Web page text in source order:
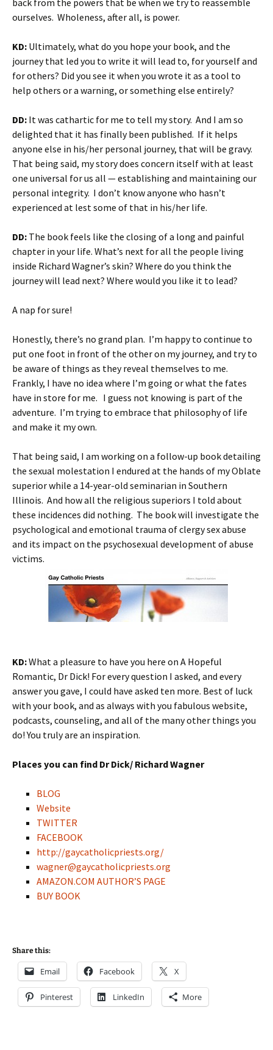
back from the powers that be when we try to reassemble
ourselves. Wholeness, after all, is power.
KD: Ultimately, what do you hope your book, and the
journey that led you to write it will lead to, for yourself and
for others? Did you see it when you wrote it as a tool to
help others or a warning, or something else entirely?
DD: It was cathartic for me to tell my story. And I am so
delighted that it has finally been published. If it helps
anyone else in his/her personal journey, that will be gravy.
That being said, my story does concern itself with at least
one universal for us all — establishing and maintaining our
personal integrity. I don’t know anyone who hasn’t
experienced at lest some of that in his/her life.
DD: The book feels like the closing of a long and painful
chapter in your life. What’s next for all the people living
inside Richard Wagner’s skin? Where do you think the
journey will lead next? Where would you like it to lead?
A nap for sure!
Honestly, there’s no grand plan. I’m happy to continue to
put one foot in front of the other on my journey, and try to
be aware of things as they reveal themselves to me.
Frankly, I have no idea where I’m going or what the fates
have in store for me. I guess not knowing is part of the
adventure. I’m trying to embrace that philosophy of life
and make it my own.
That being said, I am working on a follow-up book detailing
the sexual molestation I endured at the hands of my Oblate
superior while a 14-year-old seminarian in Southern
Illinois. And how all the religious superiors I told about
these incidences did nothing. The book will investigate the
psychological and emotional trauma of clergy sex abuse
and its impact on the psychosexual development of abuse
victims.
KD:What a pleasure to have you here on A Hopeful
Romantic, Dr Dick! For every question I asked, and every
answer you gave, I could have asked ten more. Best of luck
with your book, and as always with you fabulous website,
podcasts, counseling, and all of the many other things you
do! You truly are an inspiration.
Places you can find Dr Dick/ Richard Wagner
BLOG
Website
TWITTER
FACEBOOK
http://gaycatholicpriests.org/
wagner@gaycatholicpriests.org
AMAZON.COM AUTHOR’S PAGE
BUY BOOK
Share this:
Email Facebook X
Pinterest LinkedIn More